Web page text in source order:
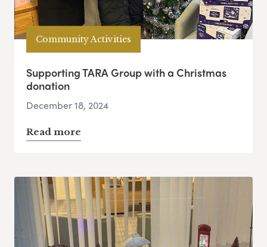
Community Activities
Supporting TARA Group with a Christmas
donation
December 18, 2024
Read more